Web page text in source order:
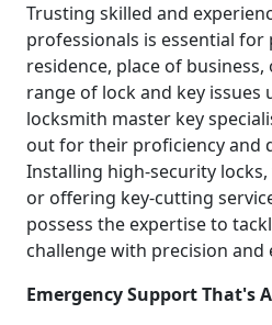
Trusting skilled and
professionals is essential
residence, place of business,
range of lock and key
locksmith master key
out for their proficiency and
Installing high-security
or offering key-cutting
possess the expertise to
challenge with precision and
Emergency Support That's